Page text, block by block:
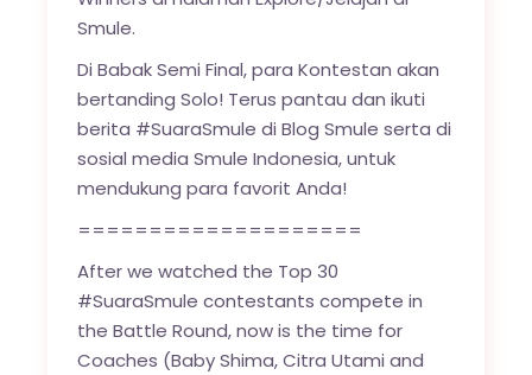
Smule.
Di Babak Semi Final, para Kontestan akan
bertanding Solo! Terus pantau dan ikuti
berita #SuaraSmule di Blog Smule serta di
sosial media Smule Indonesia, untuk
mendukung para favorit Anda!
====================
After we watched the Top 30
#SuaraSmule contestants compete in
the Battle Round, now is the time for
Coaches (Baby Shima, Citra Utami and